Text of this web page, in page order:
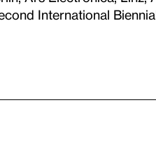
International